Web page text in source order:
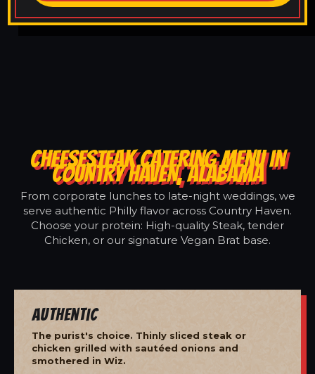
CHEESESTEAK CATERING MENU IN
COUNTRY HAVEN, ALABAMA
From corporate lunches to late-night weddings, we
serve authentic Philly flavor across Country Haven.
Choose your protein: High-quality Steak, tender
Chicken, or our signature Vegan Brat base.
Authentic
The purist's choice. Thinly sliced steak or
chicken grilled with sautéed onions and
smothered in Wiz.